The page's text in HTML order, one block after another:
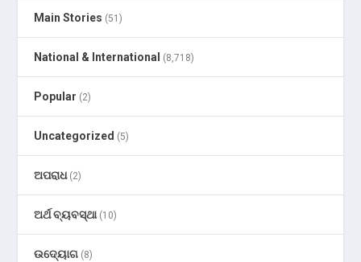
Main Stories (51)
National & International (8,718)
Popular (2)
Uncategorized (5)
ଅପରାଧ(2)
ଅର୍ଥ ବ୍ୟବସ୍ଥା(10)
ଉଦ୍ୟୋଗ (8)